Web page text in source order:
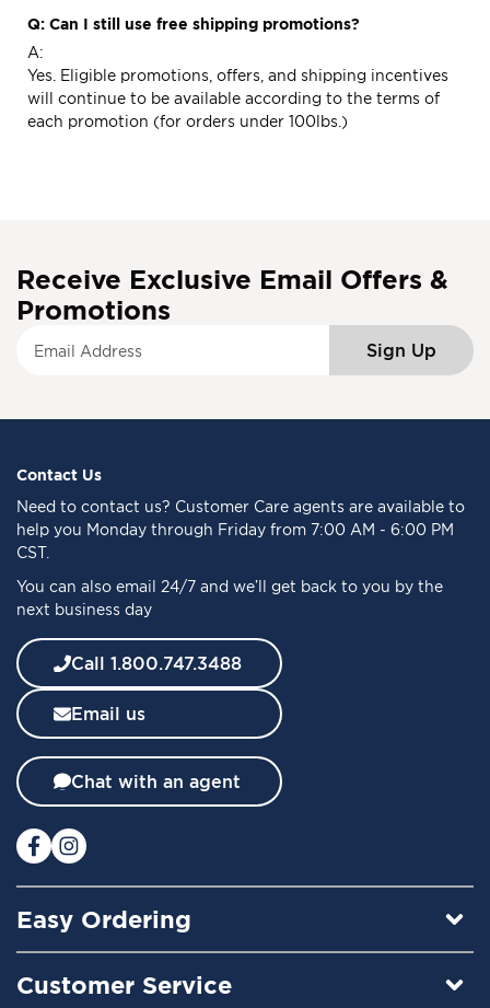
Q: Can I still use free shipping promotions?
A:
Yes. Eligible promotions, offers, and shipping incentives
will continue to be available according to the terms of
each promotion (for orders under 100lbs.)
Receive Exclusive Email Offers &
Promotions
f
o
r
O
r
N
w
s
l
e
t
e
:
Sign Up
Contact Us
Need to contact us? Customer Care agents are available to
help you Monday through Friday from 7:00 AM - 6:00 PM
CST.
You can also email 24/7 and we’ll get back to you by the
next business day
Call 1.800.747.3488
Email us
Chat with an agent
Easy Ordering
Customer Service